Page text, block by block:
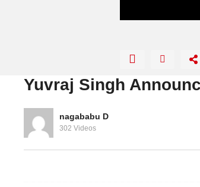
Indies
Gloves In ICC World
Yuvraj Singh
nagababu D
302 Videos